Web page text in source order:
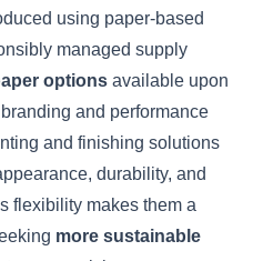
using paper-based
managed supply
options available upon
and performance
and finishing solutions
durability, and
flexibility makes them a
more sustainable